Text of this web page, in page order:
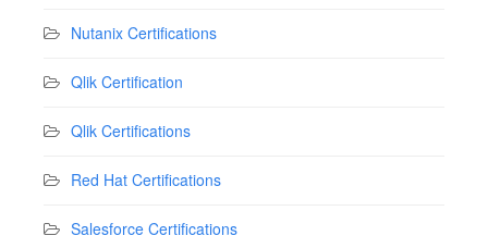
Nutanix Certifications
Qlik Certification
Qlik Certifications
Red Hat Certifications
Salesforce Certifications